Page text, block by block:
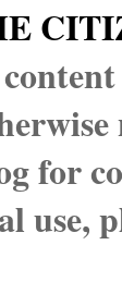
for
use,